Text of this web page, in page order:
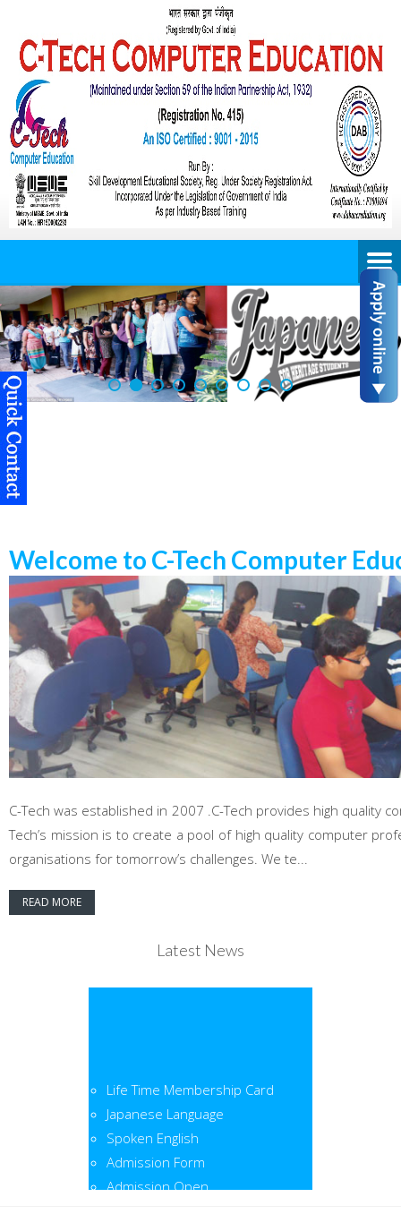
Welcome to C-Tech Computer
C-Tech was established in 2007 .C-Tech provides high quality
Tech’s mission is to create a pool of high quality computer
organisations for tomorrow’s challenges. We te...
READ MORE
Latest News
Life Time Membership Card
Japanese Language
Spoken English
Admission Form
Admission Open